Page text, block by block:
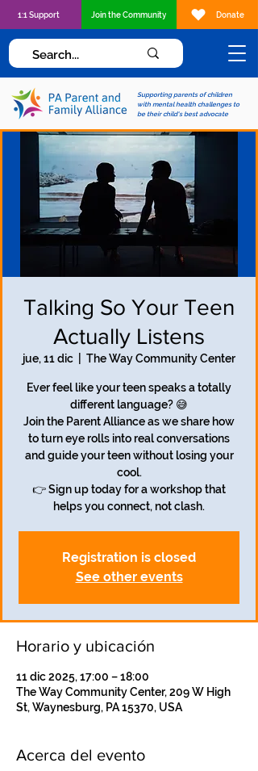
Supporting parents of children
with mental health challenges to
be their child's best advocate
1:1 Support Join the Community Donate
Talking So Your Teen
Actually Listens
jue, 11 dic The Way Community Center
Ever feel like your teen speaks a totally
different language? 😅
Join the Parent Alliance as we share how
to turn eye rolls into real conversations
and guide your teen without losing your
cool.
👉 Sign up today for a workshop that
helps you connect, not clash.
Registration is closed
See other events
Horario y ubicación
11 dic 2025, 17:00 – 18:00
The Way Community Center, 209 W High
St, Waynesburg, PA 15370, USA
Acerca del evento